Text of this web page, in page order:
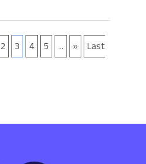
2 3 4 5 ... » Last